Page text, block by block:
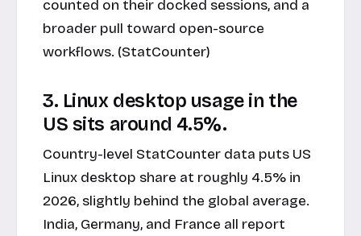
counted on their docked sessions, and a
broader pull toward open-source
workflows. (StatCounter)
3. Linux desktop usage in the
US sits around 4.5%.
Country-level StatCounter data puts US
Linux desktop share at roughly 4.5% in
2026, slightly behind the global average.
India, Germany, and France all report